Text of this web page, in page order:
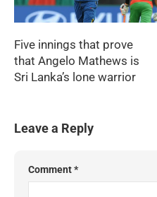
Five innings that prove
that Angelo Mathews is
Sri Lanka’s lone warrior
Leave a Reply
Comment*